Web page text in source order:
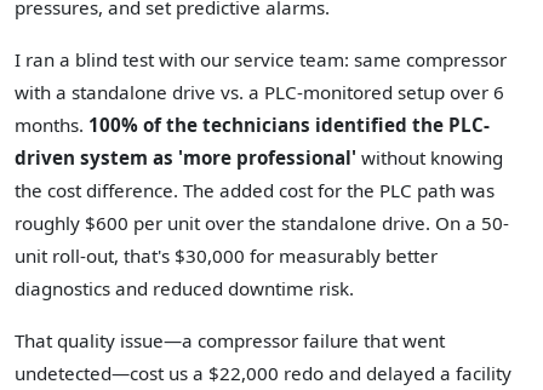
pressures, and set predictive alarms.
I ran a blind test with our service team: same compressor
with a standalone drive vs. a PLC-monitored setup over 6
months. 100% of the technicians identified the PLC-
driven system as 'more professional' without knowing
the cost difference. The added cost for the PLC path was
roughly $600 per unit over the standalone drive. On a 50-
unit roll-out, that's $30,000 for measurably better
diagnostics and reduced downtime risk.
That quality issue—a compressor failure that went
undetected—cost us a $22,000 redo and delayed a facility